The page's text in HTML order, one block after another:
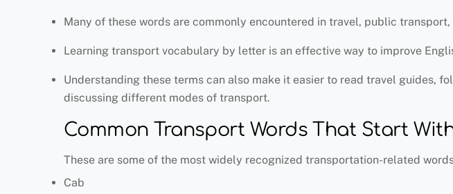
Many of these words are commonly encountered in travel, public
Learning transport vocabulary by letter is an effective way to improve
Understanding these terms can also make it easier to read travel guides,
discussing different modes of transport.
Common Transport Words That Start
These are some of the most widely recognized transportation-related
Cab